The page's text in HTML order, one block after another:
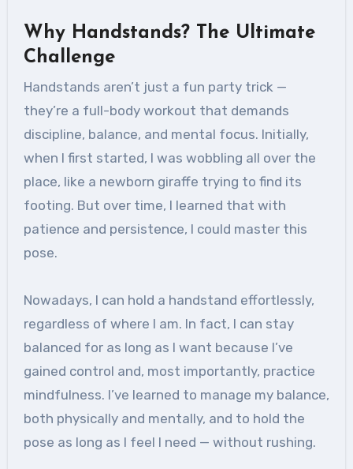
Why Handstands? The Ultimate
Challenge
Handstands aren’t just a fun party trick —
they’re a full-body workout that demands
discipline, balance, and mental focus. Initially,
when I first started, I was wobbling all over the
place, like a newborn giraffe trying to find its
footing. But over time, I learned that with
patience and persistence, I could master this
pose.
Nowadays, I can hold a handstand effortlessly,
regardless of where I am. In fact, I can stay
balanced for as long as I want because I’ve
gained control and, most importantly, practice
mindfulness. I’ve learned to manage my balance,
both physically and mentally, and to hold the
pose as long as I feel I need — without rushing.